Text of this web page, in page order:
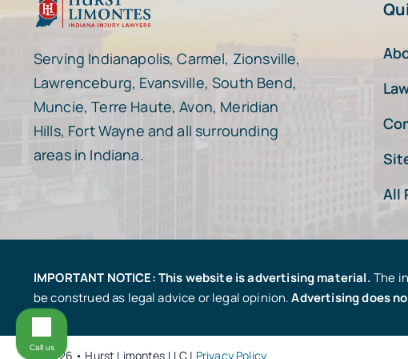
Serving Indianapolis, Carmel, Zionsville,
Lawrenceburg, Evansville, South Bend,
Muncie, Terre Haute, Avon, Meridian
Hills, Fort Wayne and all surrounding
areas in Indiana.
All
IMPORTANT NOTICE: This website is advertising material.The
be construed as legal advice or legal opinion.Advertising does
© 2026 • Hurst Limontes LLC | Privacy Policy
Call us